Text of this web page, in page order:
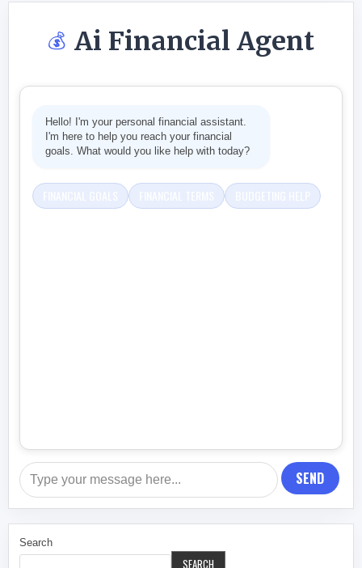
💰 Ai Financial Agent
Hello! I'm your personal financial assistant.
I'm here to help you reach your financial
goals. What would you like help with today?
SEND
Search
SEARCH